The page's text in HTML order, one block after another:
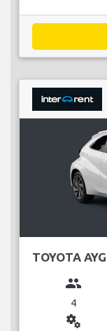
TOYOTA
group
4
miscellaneous_services